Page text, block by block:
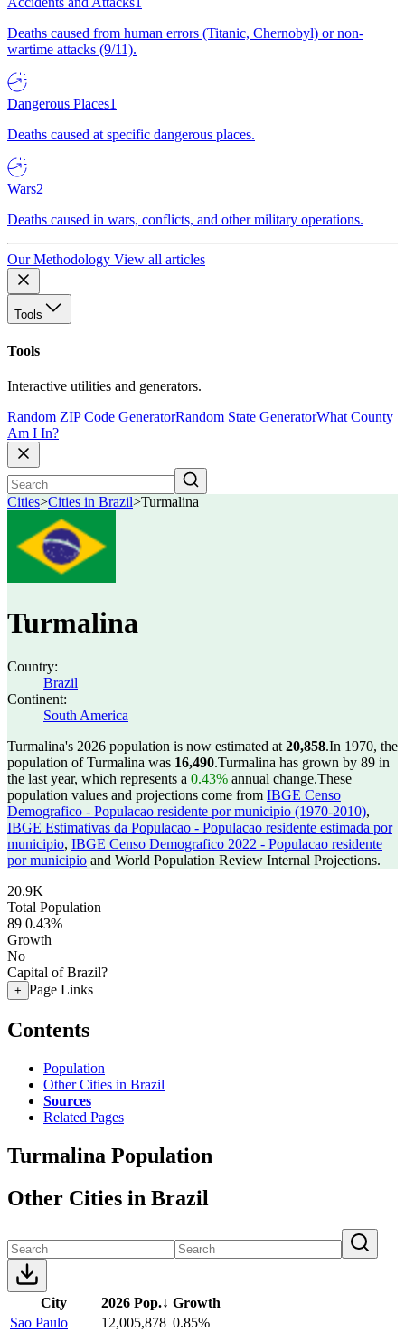
Deaths caused from human errors (Titanic, Chernobyl) or non-
wartime attacks (9/11).
Dangerous Places1
Deaths caused at specific dangerous places.
Wars2
Deaths caused in wars, conflicts, and other military operations.
Our Methodology View all articles
Tools
Tools
Interactive utilities and generators.
Random ZIP Code GeneratorRandom State GeneratorWhat County
Am I In?
Cities>Cities in Brazil>Turmalina
Turmalina
Country:
Brazil
Continent:
South America
Turmalina's 2026 population is now estimated at 20,858.In 1970, the
population of Turmalina was 16,490.Turmalina has grown by 89 in
the last year, which represents a 0.43% annual change.These
population values and projections come from IBGE Censo
Demografico - Populacao residente por municipio (1970-2010),
IBGE Estimativas da Populacao - Populacao residente estimada por
municipio, IBGE Censo Demografico 2022 - Populacao residente
por municipio and World Population Review Internal Projections.
20.9K
Total Population
89 0.43%
Growth
No
Capital of Brazil?
+ Page Links
Contents
Population
Other Cities in Brazil
Sources
Related Pages
Turmalina Population
Other Cities in Brazil
City 2026 Pop.↓ Growth
Sao Paulo
12,005,878 0.85%